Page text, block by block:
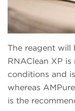
The reagent will
RNAClean XP
conditions and
whereas
is the